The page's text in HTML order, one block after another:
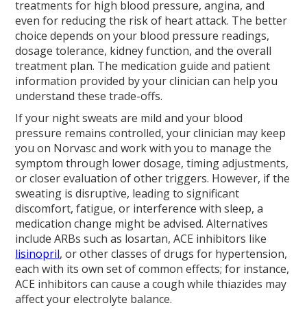
treatments for high blood pressure, angina, and
even for reducing the risk of heart attack. The better
choice depends on your blood pressure readings,
dosage tolerance, kidney function, and the overall
treatment plan. The medication guide and patient
information provided by your clinician can help you
understand these trade-offs.
If your night sweats are mild and your blood
pressure remains controlled, your clinician may keep
you on Norvasc and work with you to manage the
symptom through lower dosage, timing adjustments,
or closer evaluation of other triggers. However, if the
sweating is disruptive, leading to significant
discomfort, fatigue, or interference with sleep, a
medication change might be advised. Alternatives
include ARBs such as losartan, ACE inhibitors like
lisinopril, or other classes of drugs for hypertension,
each with its own set of common effects; for instance,
ACE inhibitors can cause a cough while thiazides may
affect your electrolyte balance.